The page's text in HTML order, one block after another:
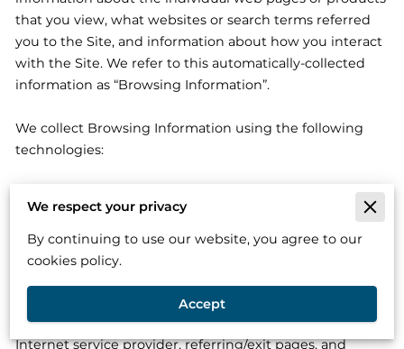
that you view, what websites or search terms referred
you to the Site, and information about how you interact
with the Site. We refer to this automatically-collected
information as “Browsing Information”.
We collect Browsing Information using the following
technologies:
– “Cookies” are data files that are placed on your device
or computer and often include an anonymous unique
identifier. For more information about cookies, and how
to disable cookies, visit
– “Log files” track actions occurring on the Site, and
collect data including your IP address, browser type,
Internet service provider, referring/exit pages, and
We respect your privacy
By continuing to use our website, you agree to our
cookies policy.
Accept